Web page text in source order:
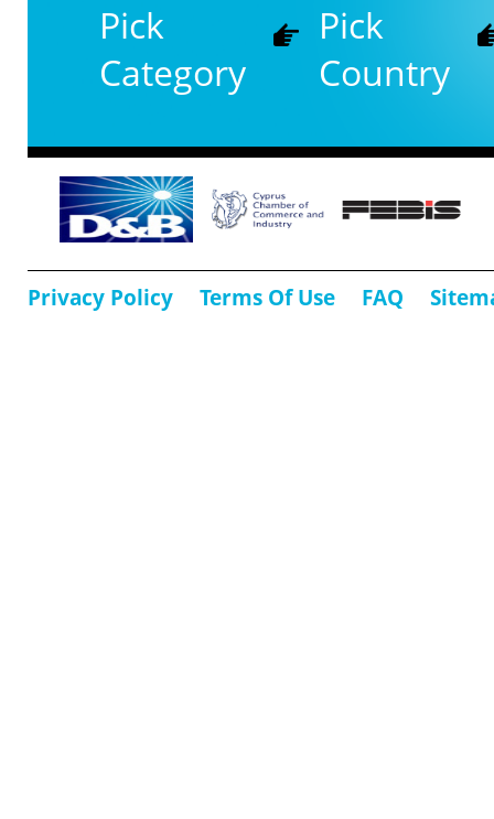
Pick
Category
Pick
Country
Privacy Policy Terms Of Use FAQ